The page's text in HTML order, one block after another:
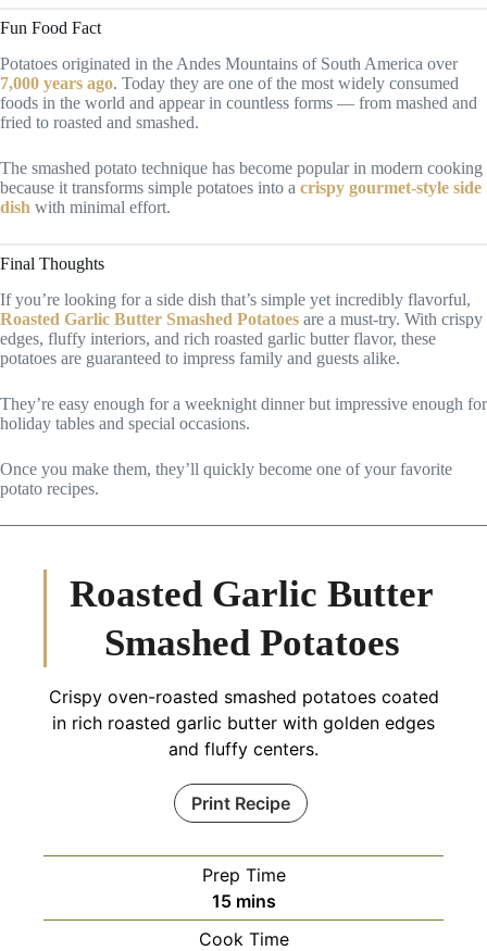
Fun Food Fact
Potatoes originated in the Andes Mountains of South America over
7,000 years ago. Today they are one of the most widely consumed
foods in the world and appear in countless forms — from mashed and
fried to roasted and smashed.
The smashed potato technique has become popular in modern cooking
because it transforms simple potatoes into a crispy gourmet-style side
dish with minimal effort.
Final Thoughts
If you’re looking for a side dish that’s simple yet incredibly flavorful,
Roasted Garlic Butter Smashed Potatoes are a must-try. With crispy
edges, fluffy interiors, and rich roasted garlic butter flavor, these
potatoes are guaranteed to impress family and guests alike.
They’re easy enough for a weeknight dinner but impressive enough for
holiday tables and special occasions.
Once you make them, they’ll quickly become one of your favorite
potato recipes.
Roasted Garlic Butter
Smashed Potatoes
Crispy oven-roasted smashed potatoes coated
in rich roasted garlic butter with golden edges
and fluffy centers.
Print Recipe
Prep Time
15minutes
mins
Cook Time